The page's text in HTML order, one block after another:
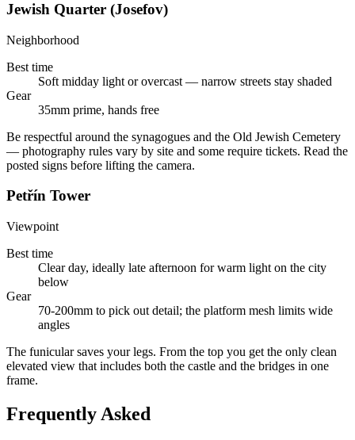
Jewish Quarter (Josefov)
Neighborhood
Best time
Soft midday light or overcast — narrow streets stay shaded
Gear
35mm prime, hands free
Be respectful around the synagogues and the Old Jewish Cemetery
— photography rules vary by site and some require tickets. Read the
posted signs before lifting the camera.
Petřín Tower
Viewpoint
Best time
Clear day, ideally late afternoon for warm light on the city
below
Gear
70-200mm to pick out detail; the platform mesh limits wide
angles
The funicular saves your legs. From the top you get the only clean
elevated view that includes both the castle and the bridges in one
frame.
Frequently Asked